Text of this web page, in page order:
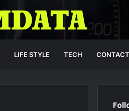
LIFE STYLE TECH